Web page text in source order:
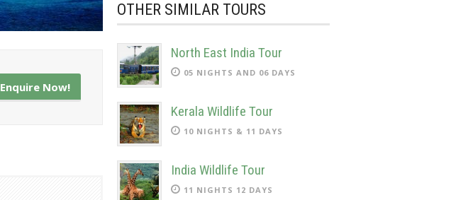
Enquire Now!
OTHER SIMILAR TOURS
North East India Tour
05 NIGHTS AND 06 DAYS
Kerala Wildlife Tour
10 NIGHTS & 11 DAYS
India Wildlife Tour
11 NIGHTS 12 DAYS